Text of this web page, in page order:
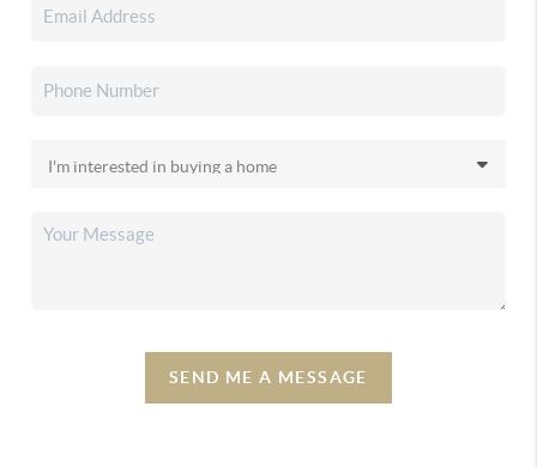
SEND ME A MESSAGE